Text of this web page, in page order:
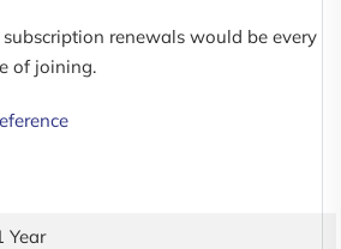
renewals would be every
of joining.
Year